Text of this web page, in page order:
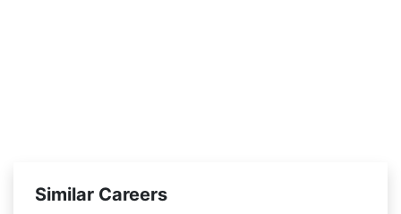
Similar Careers